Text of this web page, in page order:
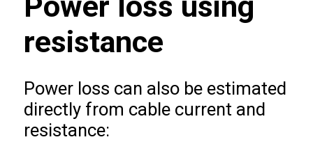
resistance
Power loss can also be estimated
directly from cable current and
resistance: